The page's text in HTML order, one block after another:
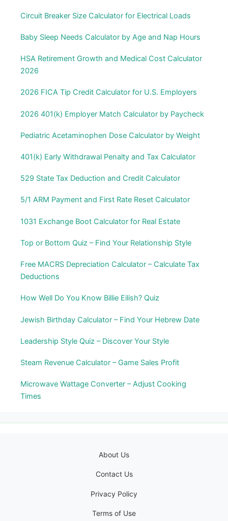
Circuit Breaker Size Calculator for Electrical Loads
Baby Sleep Needs Calculator by Age and Nap Hours
HSA Retirement Growth and Medical Cost Calculator
2026
2026 FICA Tip Credit Calculator for U.S. Employers
2026 401(k) Employer Match Calculator by Paycheck
Pediatric Acetaminophen Dose Calculator by Weight
401(k) Early Withdrawal Penalty and Tax Calculator
529 State Tax Deduction and Credit Calculator
5/1 ARM Payment and First Rate Reset Calculator
1031 Exchange Boot Calculator for Real Estate
Top or Bottom Quiz – Find Your Relationship Style
Free MACRS Depreciation Calculator – Calculate Tax
Deductions
How Well Do You Know Billie Eilish? Quiz
Jewish Birthday Calculator – Find Your Hebrew Date
Leadership Style Quiz – Discover Your Style
Steam Revenue Calculator – Game Sales Profit
Microwave Wattage Converter – Adjust Cooking
Times
About Us
Contact Us
Privacy Policy
Terms of Use